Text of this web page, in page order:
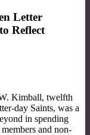
Letter
Reflect
Kimball, twelfth
day Saints, was a
in spending
and non-